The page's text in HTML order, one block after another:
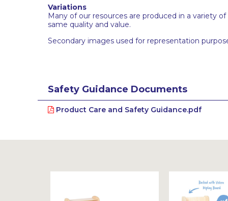
Variations
Many of our resources are produced in a variety
same quality and value.
Secondary images used for representation
Safety Guidance Documents
Product Care and Safety Guidance.pdf